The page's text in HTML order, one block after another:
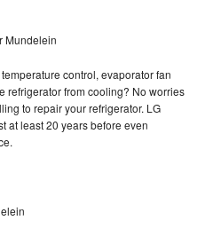
Mundelein
control, evaporator fan
refrigerator from cooling? No worries
to repair your refrigerator. LG
at least 20 years before even